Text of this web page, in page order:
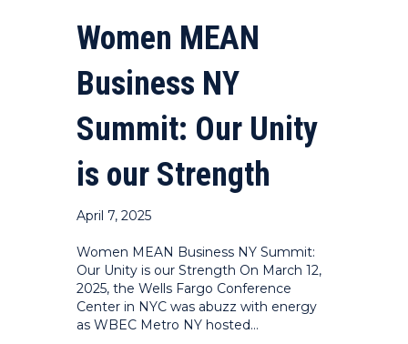
Women MEAN
Business NY
Summit: Our Unity
is our Strength
April 7, 2025
Women MEAN Business NY Summit:
Our Unity is our Strength On March 12,
2025, the Wells Fargo Conference
Center in NYC was abuzz with energy
as WBEC Metro NY hosted…